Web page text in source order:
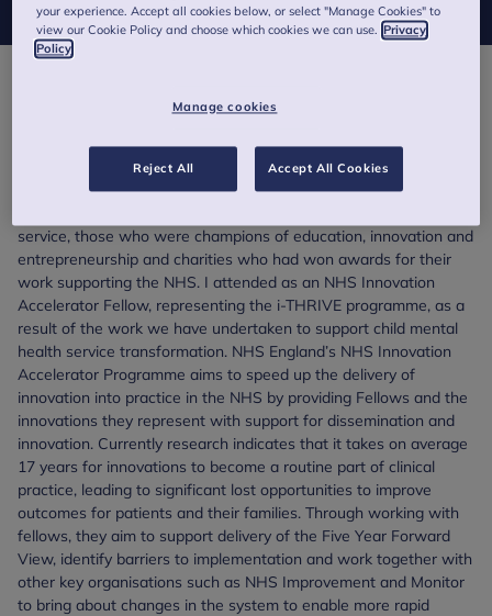
of July, the NHS turned 70 and to celebrate the
occasion the Prime Minister hosted a party at Downing Street. I
was surprised and proud to be invited to attend along with 150
other people, who represented the wide variety of fantastic
work being undertaken across the NHS. These included a
service, those who were champions of education, innovation and
entrepreneurship and charities who had won awards for their
work supporting the NHS. I attended as an NHS Innovation
Accelerator Fellow, representing the i-THRIVE programme, as a
result of the work we have undertaken to support child mental
health service transformation. NHS England’s NHS Innovation
Accelerator Programme aims to speed up the delivery of
innovation into practice in the NHS by providing Fellows and the
innovations they represent with support for dissemination and
innovation. Currently research indicates that it takes on average
17 years for innovations to become a routine part of clinical
practice, leading to significant lost opportunities to improve
outcomes for patients and their families. Through working with
fellows, they aim to support delivery of the Five Year Forward
View, identify barriers to implementation and work together with
other key organisations such as NHS Improvement and Monitor
to bring about changes in the system to enable more rapid
your experience. Accept all cookies below, or select "Manage Cookies" to
view our Cookie Policy and choose which cookies we can use. Privacy
Policy
Manage cookies
Reject All Accept All Cookies